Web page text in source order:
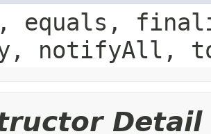
equals,
notifyAll,
Detail